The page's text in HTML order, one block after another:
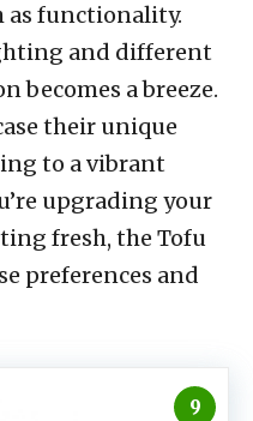
as functionality.
and different
becomes a breeze.
their unique
to a vibrant
upgrading your
fresh, the Tofu
preferences and
9